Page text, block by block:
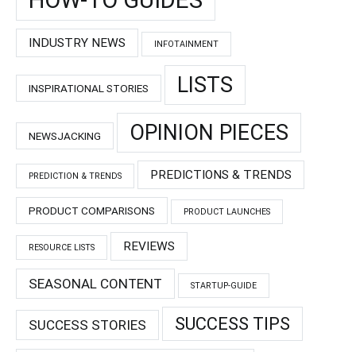
INDUSTRY NEWS INFOTAINMENT
INSPIRATIONAL STORIES LISTS
NEWSJACKING OPINION PIECES
PREDICTION & TRENDS PREDICTIONS & TRENDS
PRODUCT COMPARISONS PRODUCT LAUNCHES
RESOURCE LISTS REVIEWS
SEASONAL CONTENT STARTUP-GUIDE
SUCCESS STORIES SUCCESS TIPS